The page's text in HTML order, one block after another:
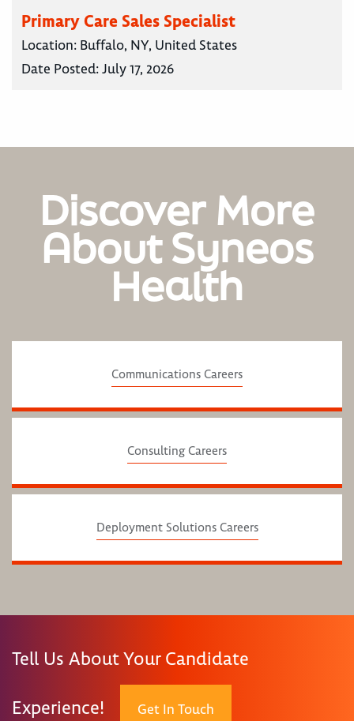
Primary Care Sales Specialist
Location: Buffalo, NY, United States
Date Posted:July 17, 2026
Discover More
About Syneos
Health
Communications Careers
Consulting Careers
Deployment Solutions Careers
Tell Us About Your Candidate
Experience! Get In Touch